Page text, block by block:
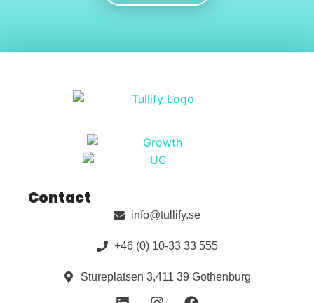
Contact
info@tullify.se
+46 (0) 10-33 33 555
Stureplatsen 3,411 39 Gothenburg